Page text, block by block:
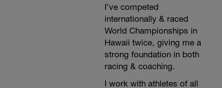
I’ve competed
internationally & raced
World Championships in
Hawaii twice, giving me a
strong foundation in both
racing & coaching.
I work with athletes of all